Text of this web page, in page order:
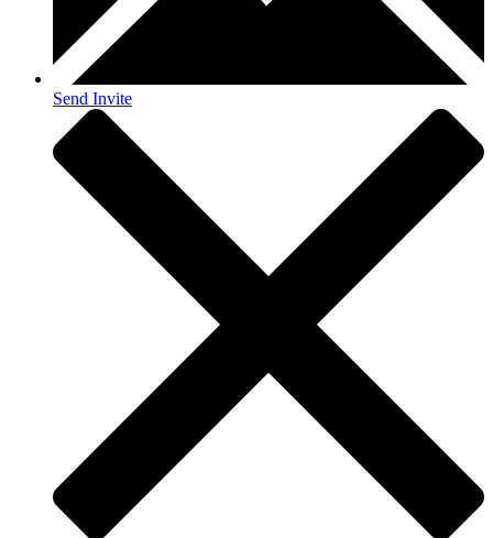
Send Invite